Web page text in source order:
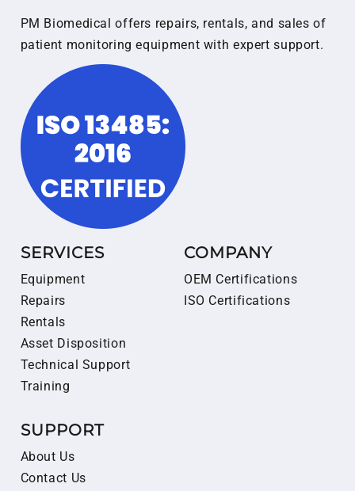
PM Biomedical offers repairs, rentals, and sales of
patient monitoring equipment with expert support.
SERVICES
Equipment
Repairs
Rentals
Asset Disposition
Technical Support
Training
COMPANY
OEM Certifications
ISO Certifications
SUPPORT
About Us
Contact Us